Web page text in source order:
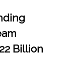
Billion